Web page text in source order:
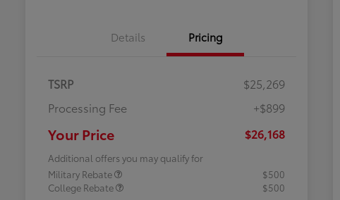
Details Pricing
TSRP
$25,269
Processing Fee
+$899
Your Price $26,168
Additional offers you may qualify for
Military Rebate
$500
College Rebate
$500